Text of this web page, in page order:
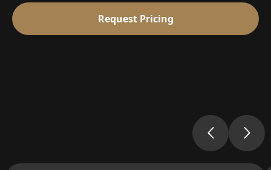
Request Pricing